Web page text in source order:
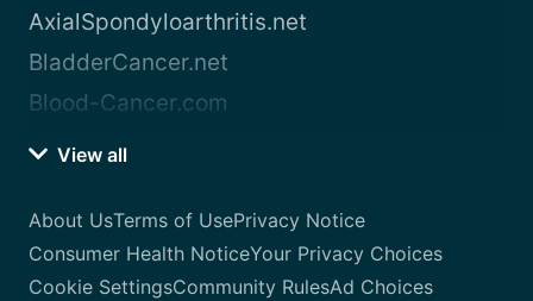
AxialSpondyloarthritis.net
BladderCancer.net
Blood-Cancer.com
View all
About UsTerms of UsePrivacy Notice
Consumer Health NoticeYour Privacy Choices
Cookie SettingsCommunity RulesAd Choices